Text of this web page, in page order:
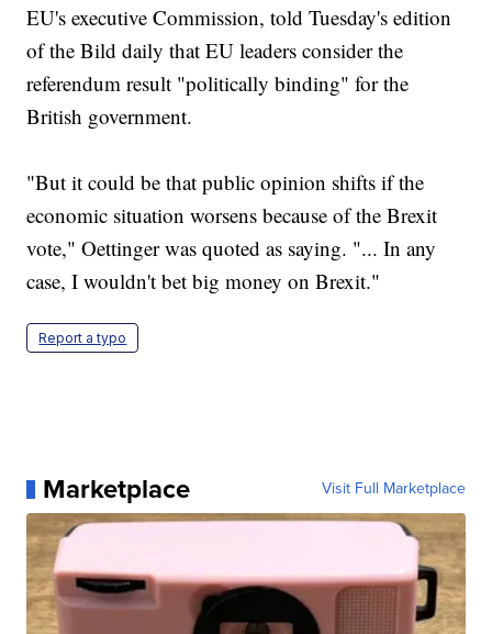
EU's executive Commission, told Tuesday's edition
of the Bild daily that EU leaders consider the
referendum result "politically binding" for the
British government.
"But it could be that public opinion shifts if the
economic situation worsens because of the Brexit
vote," Oettinger was quoted as saying. "... In any
case, I wouldn't bet big money on Brexit."
Report a typo
Marketplace Visit Full Marketplace